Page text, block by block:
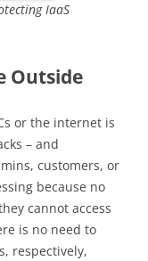
IaaS
Outside
or the internet is
– and
customers, or
because no
cannot access
is no need to
respectively,